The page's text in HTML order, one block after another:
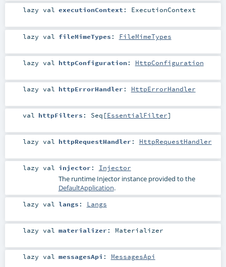
lazy val executionContext : ExecutionContext
lazy val fileMimeTypes : FileMimeTypes
lazy val httpConfiguration : HttpConfiguration
lazy val httpErrorHandler : HttpErrorHandler
val httpFilters : Seq [EssentialFilter]
lazy val httpRequestHandler : HttpRequestHandler
lazy val injector : Injector
The runtime Injectorinstance provided to the
DefaultApplication.
lazy val langs : Langs
lazy val materializer : Materializer
lazy val messagesApi : MessagesApi